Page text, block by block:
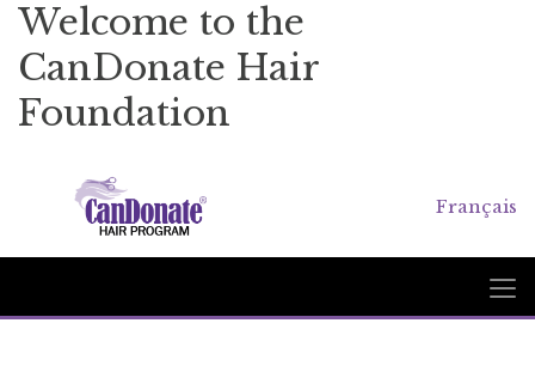
Welcome to the
CanDonate Hair
Foundation
Français